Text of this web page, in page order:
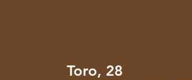
Toro, 28